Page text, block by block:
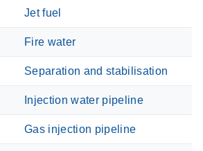
Jet fuel
Fire water
Separation and stabilisation
Injection water pipeline
Gas injection pipeline